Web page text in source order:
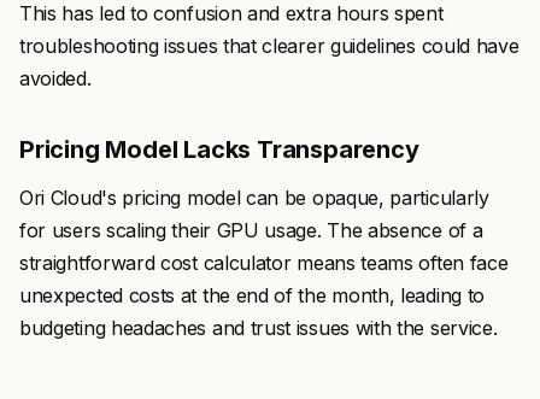
This has led to confusion and extra hours spent
troubleshooting issues that clearer guidelines could have
avoided.
Pricing Model Lacks Transparency
Ori Cloud's pricing model can be opaque, particularly
for users scaling their GPU usage. The absence of a
straightforward cost calculator means teams often face
unexpected costs at the end of the month, leading to
budgeting headaches and trust issues with the service.